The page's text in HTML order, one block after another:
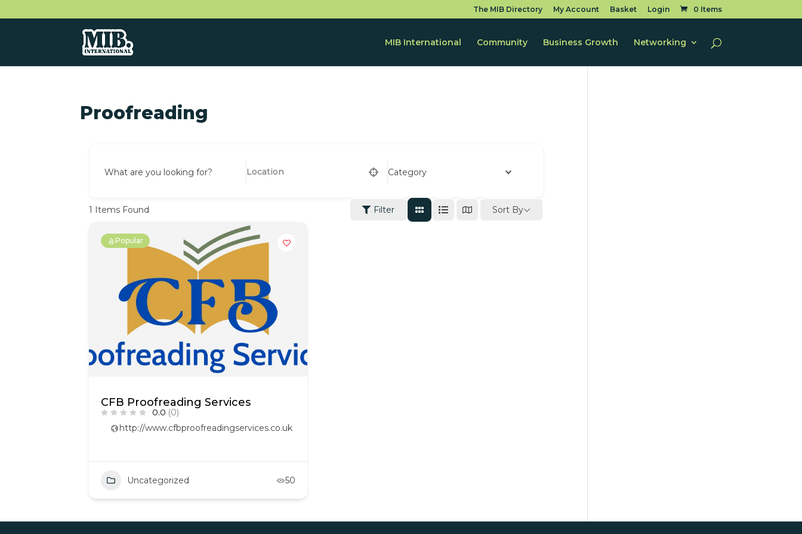
The MIB Directory My Account Basket Login 0 Items
MIB International Community Business Growth Networking
Proofreading
What are you looking for? Category
1 Items Found Filter Sort By
Popular
CFB Proofreading Services
0.0 (0)
http://www.cfbproofreadingservices.co.uk
Uncategorized 50